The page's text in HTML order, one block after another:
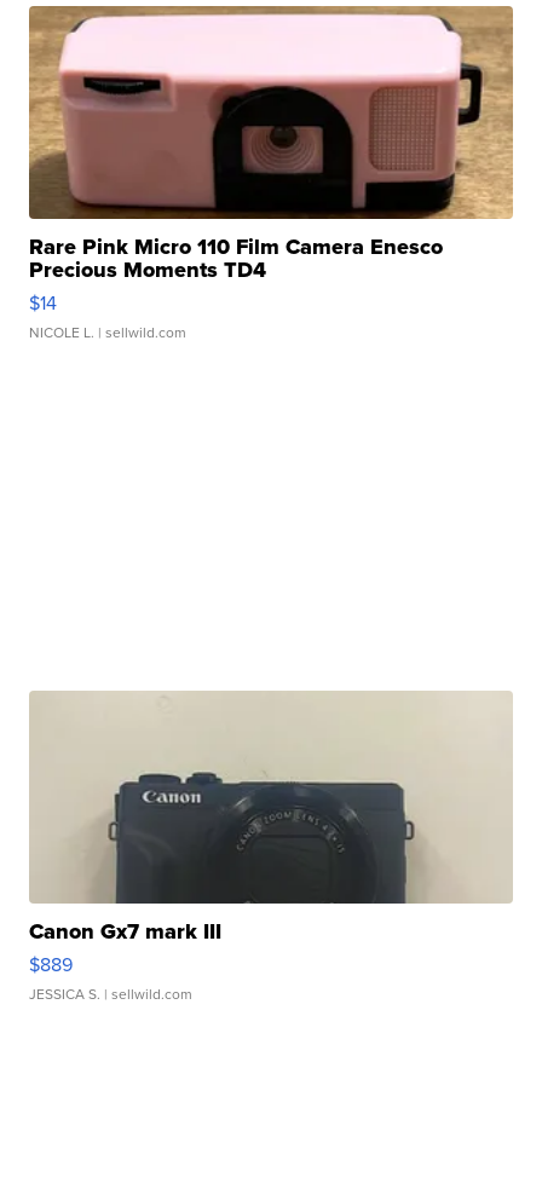
Rare Pink Micro 110 Film Camera Enesco
Precious Moments TD4
$14
NICOLE L. | sellwild.com
Canon Gx7 mark III
$889
JESSICA S. | sellwild.com